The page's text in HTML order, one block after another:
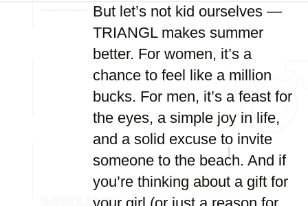
But let’s not kid ourselves —
TRIANGL makes summer
better. For women, it’s a
chance to feel like a million
bucks. For men, it’s a feast for
the eyes, a simple joy in life,
and a solid excuse to invite
someone to the beach. And if
you’re thinking about a gift for